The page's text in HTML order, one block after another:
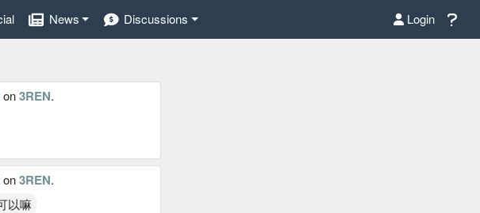
News Discussions Login
on3REN.
on3REN.
以嘛